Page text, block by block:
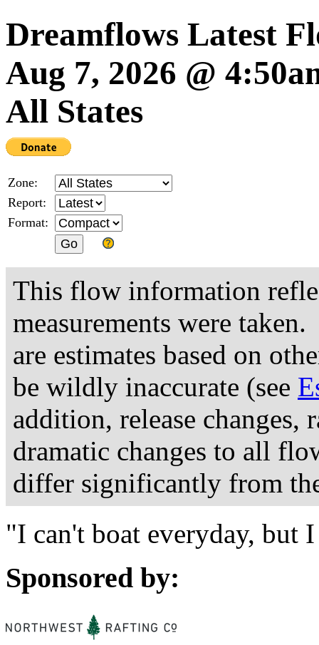
Dreamflows Latest
Aug 7, 2026 @
All States
Zone:
Report:
Format:
This flow information
measurements were
are estimates based on
be wildly inaccurate (see
addition, release changes,
dramatic changes to all
differ significantly from
"I can't boat everyday, but
Sponsored by: